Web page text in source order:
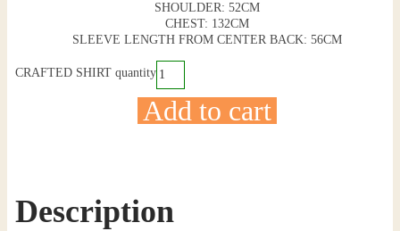
SHOULDER: 52CM
CHEST: 132CM
SLEEVE LENGTH FROM CENTER BACK: 56CM
CRAFTED SHIRT quantity
Add to cart
Description